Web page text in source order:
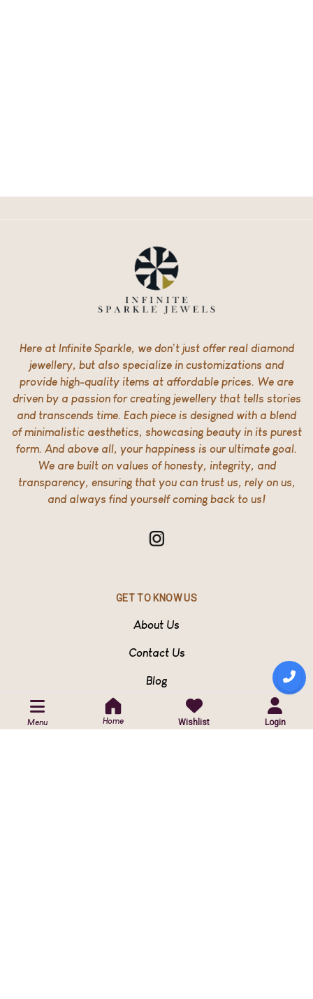
Here at Infinite Sparkle, we don’t just offer real diamond
jewellery, but also specialize in customizations and
provide high-quality items at affordable prices. We are
driven by a passion for creating jewellery that tells stories
and transcends time. Each piece is designed with a blend
of minimalistic aesthetics, showcasing beauty in its purest
form. And above all, your happiness is our ultimate goal.
We are built on values of honesty, integrity, and
transparency, ensuring that you can trust us, rely on us,
and always find yourself coming back to us!
GET TO KNOW US
About Us
Contact Us
Blog
Menu Home Wishlist Login